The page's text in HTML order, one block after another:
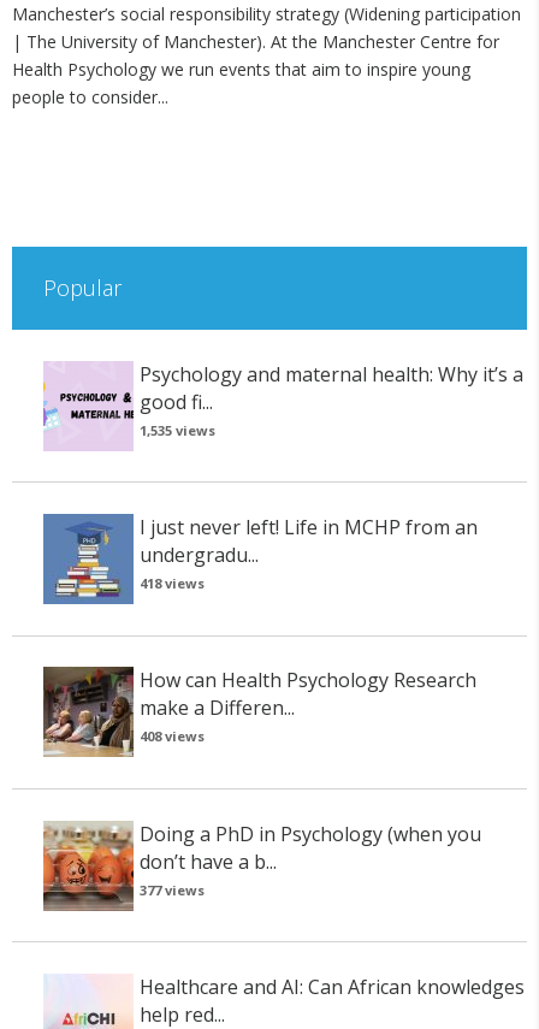
Manchester’s social responsibility strategy (Widening participation
| The University of Manchester). At the Manchester Centre for
Health Psychology we run events that aim to inspire young
people to consider...
Popular
Psychology and maternal health: Why it’s a
good fi...
1,535 views
I just never left! Life in MCHP from an
undergradu...
418 views
How can Health Psychology Research
make a Differen...
408 views
Doing a PhD in Psychology (when you
don’t have a b...
377 views
Healthcare and AI: Can African knowledges
help red...